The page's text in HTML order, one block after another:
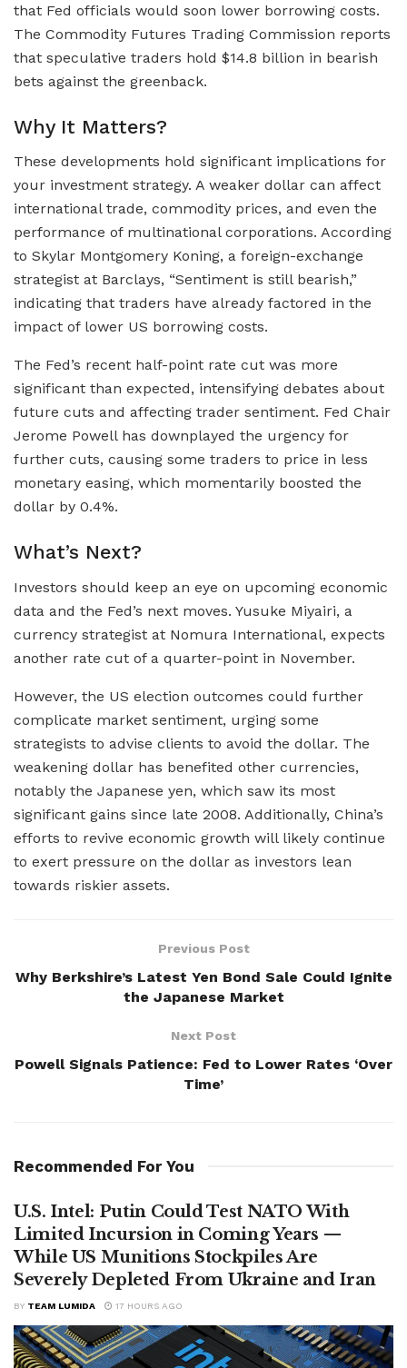
that Fed officials would soon lower borrowing costs.
The Commodity Futures Trading Commission reports
that speculative traders hold $14.8 billion in bearish
bets against the greenback.
Why It Matters?
These developments hold significant implications for
your investment strategy. A weaker dollar can affect
international trade, commodity prices, and even the
performance of multinational corporations. According
to Skylar Montgomery Koning, a foreign-exchange
strategist at Barclays, “Sentiment is still bearish,”
indicating that traders have already factored in the
impact of lower US borrowing costs.
The Fed’s recent half-point rate cut was more
significant than expected, intensifying debates about
future cuts and affecting trader sentiment. Fed Chair
Jerome Powell has downplayed the urgency for
further cuts, causing some traders to price in less
monetary easing, which momentarily boosted the
dollar by 0.4%.
What’s Next?
Investors should keep an eye on upcoming economic
data and the Fed’s next moves. Yusuke Miyairi, a
currency strategist at Nomura International, expects
another rate cut of a quarter-point in November.
However, the US election outcomes could further
complicate market sentiment, urging some
strategists to advise clients to avoid the dollar. The
weakening dollar has benefited other currencies,
notably the Japanese yen, which saw its most
significant gains since late 2008. Additionally, China’s
efforts to revive economic growth will likely continue
to exert pressure on the dollar as investors lean
towards riskier assets.
Previous Post
Why Berkshire’s Latest Yen Bond Sale Could Ignite
the Japanese Market
Next Post
Powell Signals Patience: Fed to Lower Rates ‘Over
Time’
Recommended For You
U.S. Intel: Putin Could Test NATO With
Limited Incursion in Coming Years —
While US Munitions Stockpiles Are
Severely Depleted From Ukraine and Iran
BY TEAM LUMIDA 17 HOURS AGO